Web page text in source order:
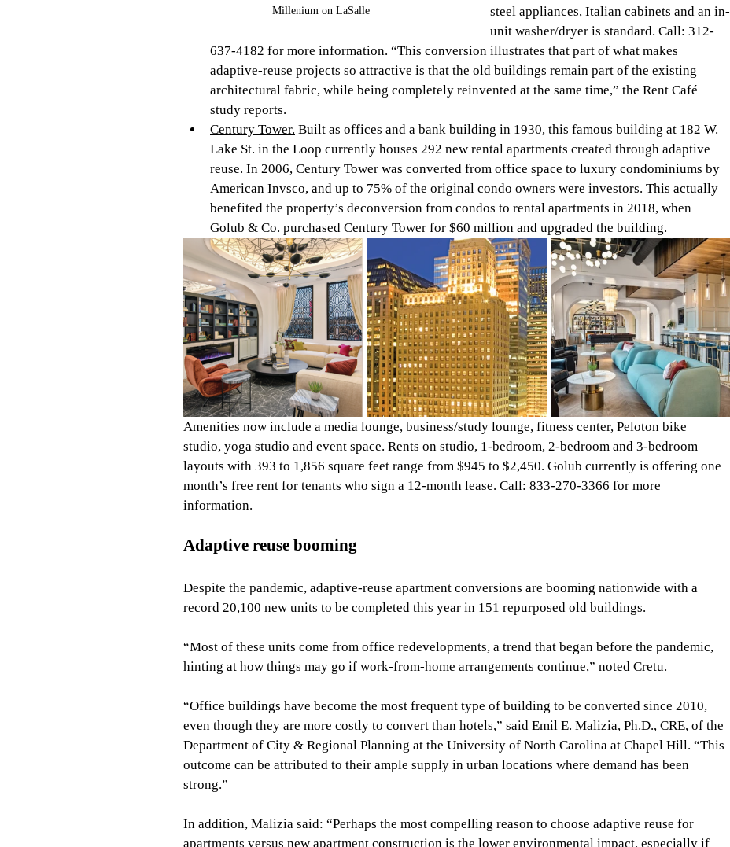
Millenium on LaSalle
steel appliances, Italian cabinets and an in-
unit washer/dryer is standard. Call: 312-
637-4182 for more information. “This conversion illustrates that part of what makes
adaptive-reuse projects so attractive is that the old buildings remain part of the existing
architectural fabric, while being completely reinvented at the same time,” the Rent Café
study reports.
Century Tower. Built as offices and a bank building in 1930, this famous building at 182 W.
Lake St. in the Loop currently houses 292 new rental apartments created through adaptive
reuse. In 2006, Century Tower was converted from office space to luxury condominiums by
American Invsco, and up to 75% of the original condo owners were investors. This actually
benefited the property’s deconversion from condos to rental apartments in 2018, when
Golub & Co. purchased Century Tower for $60 million and upgraded the building.
Amenities now include a media lounge, business/study lounge, fitness center, Peloton bike
studio, yoga studio and event space. Rents on studio, 1-bedroom, 2-bedroom and 3-bedroom
layouts with 393 to 1,856 square feet range from $945 to $2,450. Golub currently is offering one
month’s free rent for tenants who sign a 12-month lease. Call: 833-270-3366 for more
information.
Adaptive reuse booming
Despite the pandemic, adaptive-reuse apartment conversions are booming nationwide with a
record 20,100 new units to be completed this year in 151 repurposed old buildings.
“Most of these units come from office redevelopments, a trend that began before the pandemic,
hinting at how things may go if work-from-home arrangements continue,” noted Cretu.
“Office buildings have become the most frequent type of building to be converted since 2010,
even though they are more costly to convert than hotels,” said Emil E. Malizia, Ph.D., CRE, of the
Department of City & Regional Planning at the University of North Carolina at Chapel Hill. “This
outcome can be attributed to their ample supply in urban locations where demand has been
strong.”
In addition, Malizia said: “Perhaps the most compelling reason to choose adaptive reuse for
apartments versus new apartment construction is the lower environmental impact, especially if